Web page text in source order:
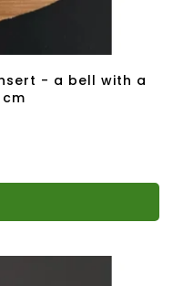
- a bell with a